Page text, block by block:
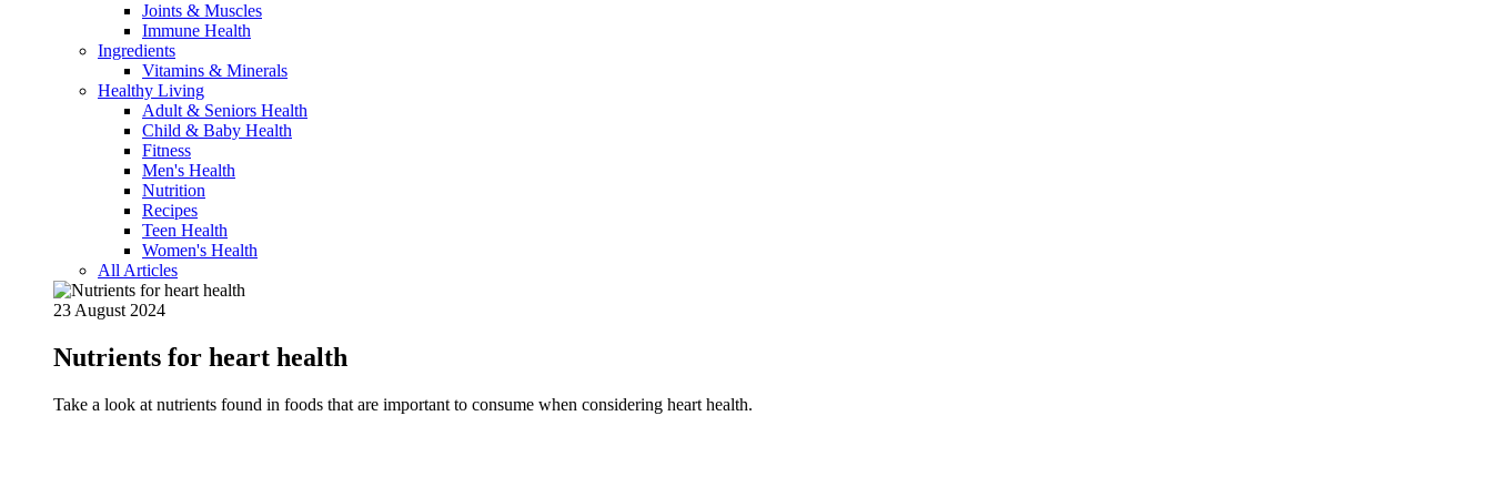
Joints & Muscles
Immune Health
Ingredients
Vitamins & Minerals
Healthy Living
Adult & Seniors Health
Child & Baby Health
Fitness
Men's Health
Nutrition
Recipes
Teen Health
Women's Health
All Articles
23 August 2024
Nutrients for heart health
Take a look at nutrients found in foods that are important to consume when considering heart health.